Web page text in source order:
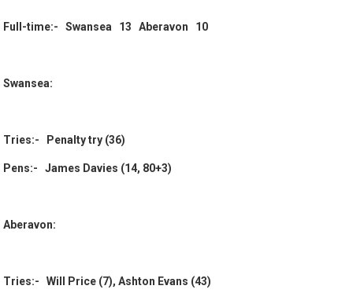
Full-time:- Swansea 13 Aberavon 10
Swansea:
Tries:- Penalty try (36)
Pens:- James Davies (14, 80+3)
Aberavon:
Tries:- Will Price (7), Ashton Evans (43)